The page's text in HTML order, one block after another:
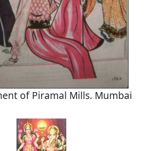
of Piramal Mills. Mumbai